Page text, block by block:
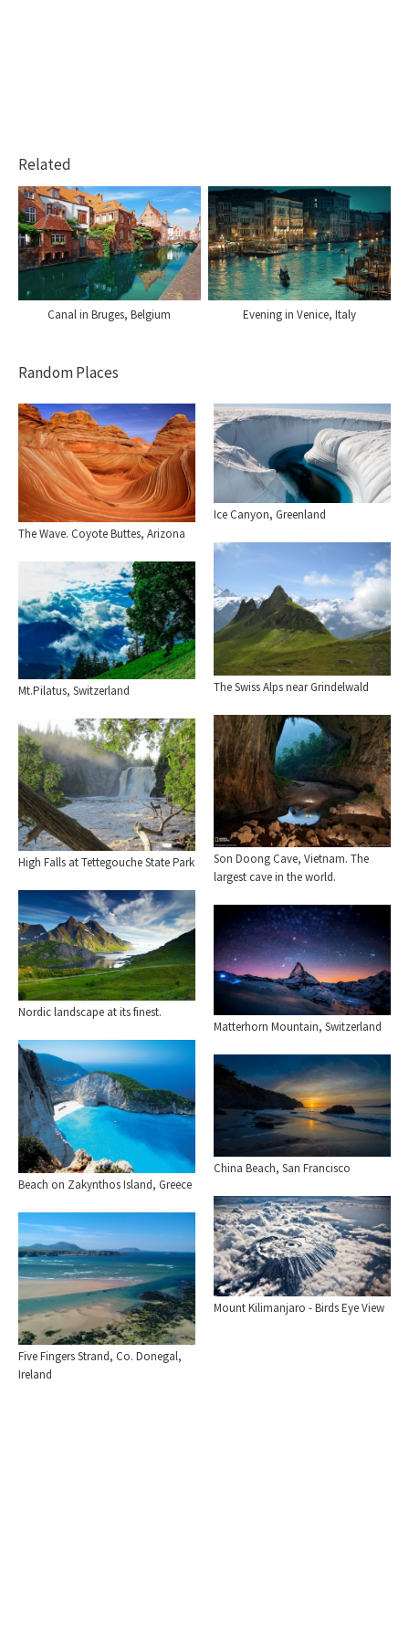
Related
Canal in Bruges, Belgium Evening in Venice, Italy
Random Places
The Wave. Coyote Buttes, Arizona
Ice Canyon, Greenland
The Swiss Alps near Grindelwald
Mt.Pilatus, Switzerland
Son Doong Cave, Vietnam. The
largest cave in the world.
High Falls at Tettegouche State Park
Nordic landscape at its finest.
Matterhorn Mountain, Switzerland
Beach on Zakynthos Island, Greece
China Beach, San Francisco
Mount Kilimanjaro - Birds Eye View
Five Fingers Strand, Co. Donegal,
Ireland